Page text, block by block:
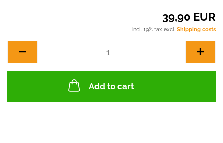
39,90 EUR
incl. 19% tax excl. Shipping costs
Add to cart